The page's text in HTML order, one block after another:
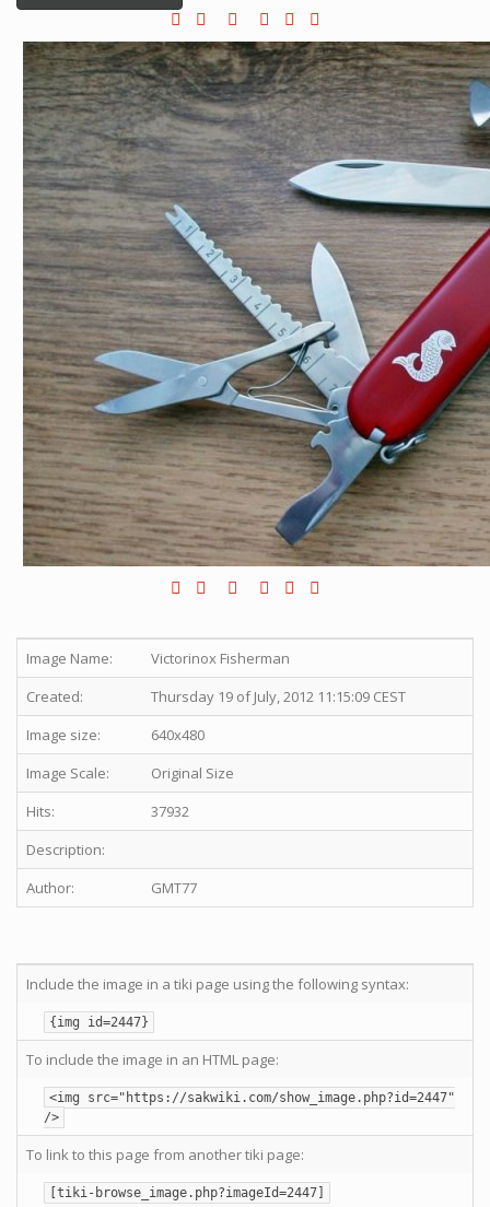
Image Name:
Victorinox Fisherman
Created:
Thursday 19 of July, 2012 11:15:09 CEST
Image size:
640x480
Image Scale:
Original Size
Hits:
37932
Description:
Author:
GMT77
Include the image in a tiki page using the following syntax:
{img id=2447}
To include the image in an HTML page:
<img src="https://sakwiki.com/show_image.php?id=2447"
/>
To link to this page from another tiki page:
[tiki-browse_image.php?imageId=2447]